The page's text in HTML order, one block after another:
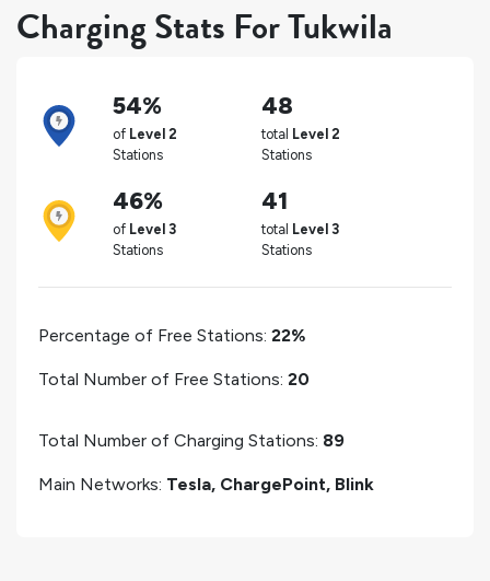
Charging Stats For Tukwila
54%
of Level 2
Stations
48
total Level 2
Stations
46%
of Level 3
Stations
41
total Level 3
Stations
Percentage of Free Stations: 22%
Total Number of Free Stations: 20
Total Number of Charging Stations: 89
Main Networks: Tesla, ChargePoint, Blink